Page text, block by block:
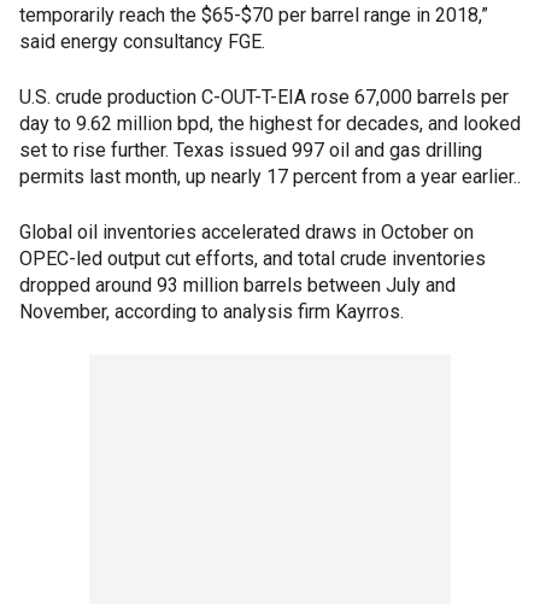
temporarily reach the $65-$70 per barrel range in 2018,”
said energy consultancy FGE.
U.S. crude production C-OUT-T-EIA rose 67,000 barrels per
day to 9.62 million bpd, the highest for decades, and looked
set to rise further. Texas issued 997 oil and gas drilling
permits last month, up nearly 17 percent from a year earlier..
Global oil inventories accelerated draws in October on
OPEC-led output cut efforts, and total crude inventories
dropped around 93 million barrels between July and
November, according to analysis firm Kayrros.